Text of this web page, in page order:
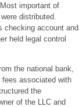
important of
distributed.
checking account and
held legal control
the national bank,
fees associated with
the
of the LLC and